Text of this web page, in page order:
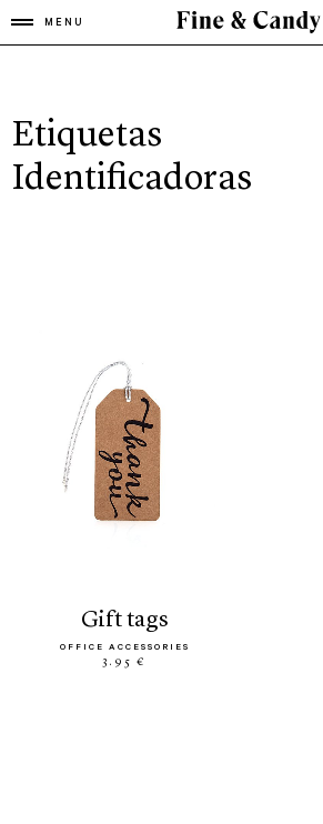
MENU
Etiquetas
Identificadoras
gift tags
OFFICE ACCESSORIES
3.95 €